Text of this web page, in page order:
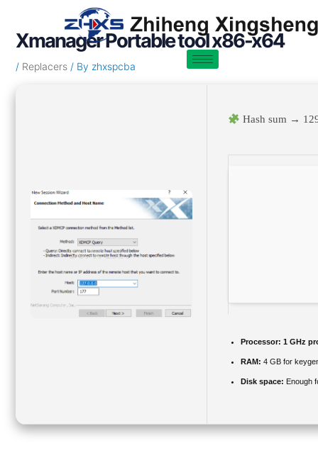
contentXmanager Portable tool x86-x64
/ Replacers/ By zhxspcba
Hash sum →
Processor: 1 GHz
RAM: 4 GB for
Disk space: Enough